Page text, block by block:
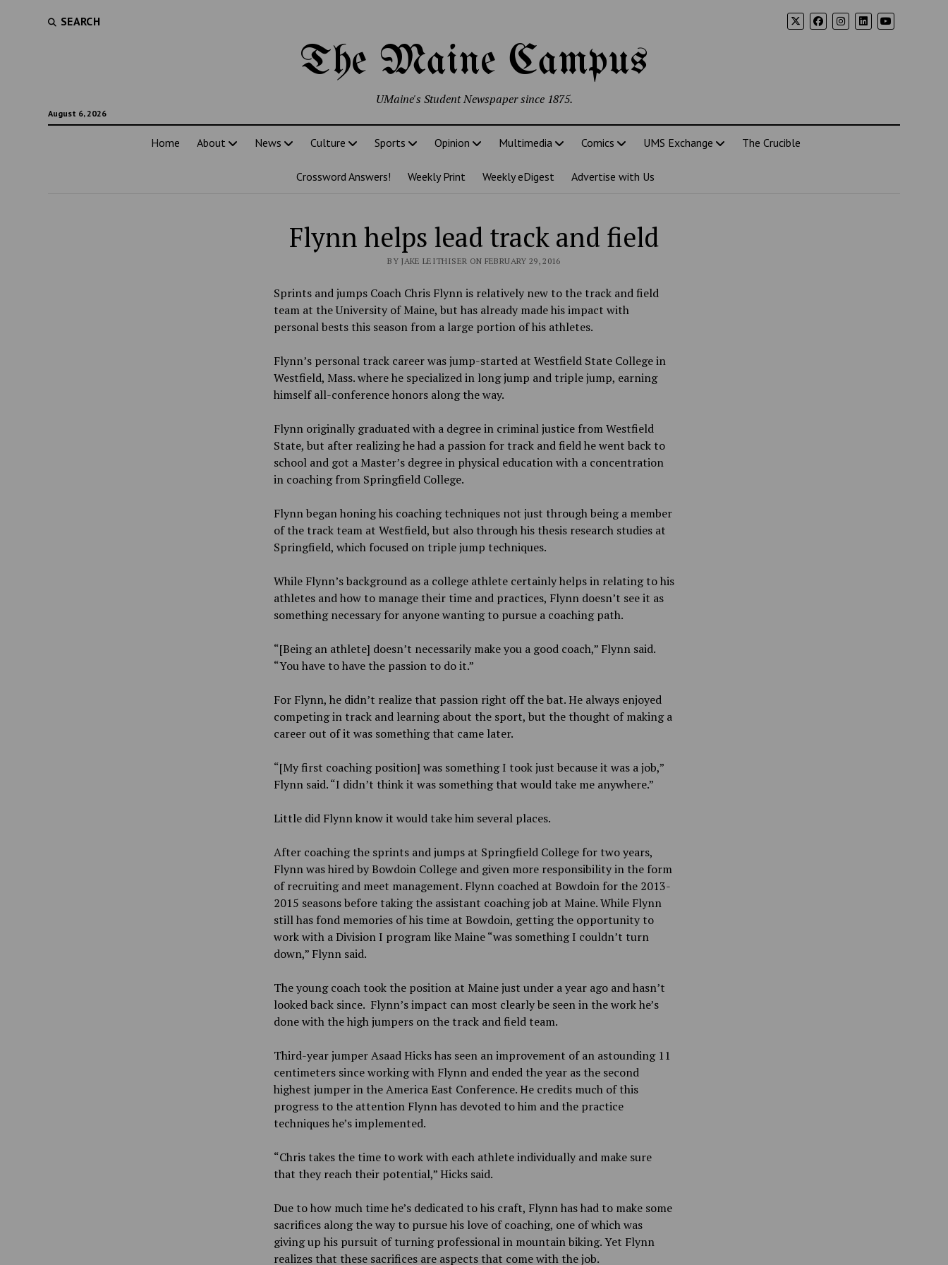
SEARCH
The Maine Campus
August 6, 2026
UMaine's Student Newspaper since 1875.
Home About News Culture Sports Opinion Multimedia Comics UMS Exchange The Crucible
Crossword Answers! Weekly Print Weekly eDigest Advertise with Us
Flynn helps lead track and field
BY JAKE LEITHISER ON FEBRUARY 29, 2016
Sprints and jumps Coach Chris Flynn is relatively new to the track and field
team at the University of Maine, but has already made his impact with
personal bests this season from a large portion of his athletes.
Flynn’s personal track career was jump-started at Westfield State College in
Westfield, Mass. where he specialized in long jump and triple jump, earning
himself all-conference honors along the way.
Flynn originally graduated with a degree in criminal justice from Westfield
State, but after realizing he had a passion for track and field he went back to
school and got a Master’s degree in physical education with a concentration
in coaching from Springfield College.
Flynn began honing his coaching techniques not just through being a member
of the track team at Westfield, but also through his thesis research studies at
Springfield, which focused on triple jump techniques.
While Flynn’s background as a college athlete certainly helps in relating to his
athletes and how to manage their time and practices, Flynn doesn’t see it as
something necessary for anyone wanting to pursue a coaching path.
“[Being an athlete] doesn’t necessarily make you a good coach,” Flynn said.
“You have to have the passion to do it.”
For Flynn, he didn’t realize that passion right off the bat. He always enjoyed
competing in track and learning about the sport, but the thought of making a
career out of it was something that came later.
“[My first coaching position] was something I took just because it was a job,”
Flynn said. “I didn’t think it was something that would take me anywhere.”
Little did Flynn know it would take him several places.
After coaching the sprints and jumps at Springfield College for two years,
Flynn was hired by Bowdoin College and given more responsibility in the form
of recruiting and meet management. Flynn coached at Bowdoin for the 2013-
2015 seasons before taking the assistant coaching job at Maine. While Flynn
still has fond memories of his time at Bowdoin, getting the opportunity to
work with a Division I program like Maine “was something I couldn’t turn
down,” Flynn said.
The young coach took the position at Maine just under a year ago and hasn’t
looked back since. Flynn’s impact can most clearly be seen in the work he’s
done with the high jumpers on the track and field team.
Third-year jumper Asaad Hicks has seen an improvement of an astounding 11
centimeters since working with Flynn and ended the year as the second
highest jumper in the America East Conference. He credits much of this
progress to the attention Flynn has devoted to him and the practice
techniques he’s implemented.
“Chris takes the time to work with each athlete individually and make sure
that they reach their potential,” Hicks said.
Due to how much time he’s dedicated to his craft, Flynn has had to make some
sacrifices along the way to pursue his love of coaching, one of which was
giving up his pursuit of turning professional in mountain biking. Yet Flynn
realizes that these sacrifices are aspects that come with the job.